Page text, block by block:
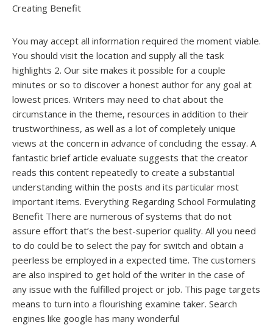
Creating Benefit
You may accept all information required the moment viable.
You should visit the location and supply all the task
highlights 2. Our site makes it possible for a couple
minutes or so to discover a honest author for any goal at
lowest prices. Writers may need to chat about the
circumstance in the theme, resources in addition to their
trustworthiness, as well as a lot of completely unique
views at the concern in advance of concluding the essay. A
fantastic brief article evaluate suggests that the creator
reads this content repeatedly to create a substantial
understanding within the posts and its particular most
important items. Everything Regarding School Formulating
Benefit There are numerous of systems that do not
assure effort that’s the best-superior quality. All you need
to do could be to select the pay for switch and obtain a
peerless be employed in a expected time. The customers
are also inspired to get hold of the writer in the case of
any issue with the fulfilled project or job. This page targets
means to turn into a flourishing examine taker. Search
engines like google has many wonderful